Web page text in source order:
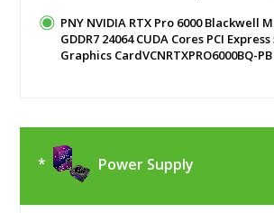
PNY NVIDIA RTX Pro 6000 Blackwell
GDDR7 24064 CUDA Cores PCI Express
Graphics CardVCNRTXPRO6000BQ-PB
Power Supply